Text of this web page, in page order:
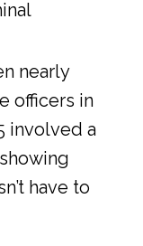
nearly
officers in
involved a
have to